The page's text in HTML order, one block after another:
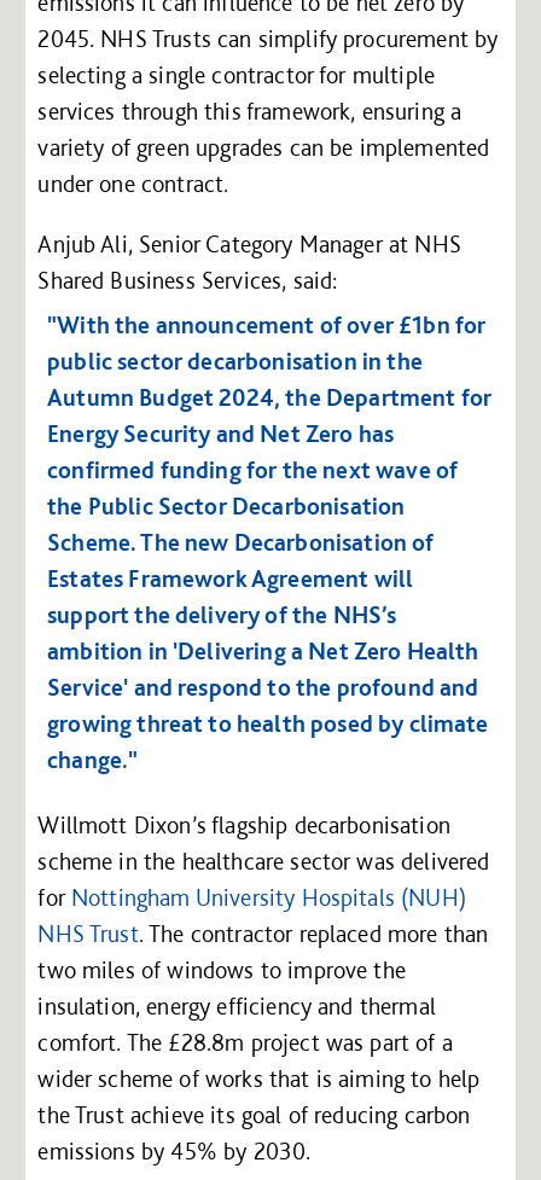
2045. NHS Trusts can simplify procurement by
selecting a single contractor for multiple
services through this framework, ensuring a
variety of green upgrades can be implemented
under one contract.
Anjub Ali, Senior Category Manager at NHS
Shared Business Services, said:
"With the announcement of over £1bn for
public sector decarbonisation in the
Autumn Budget 2024, the Department for
Energy Security and Net Zero has
confirmed funding for the next wave of
the Public Sector Decarbonisation
Scheme. The new Decarbonisation of
Estates Framework Agreement will
support the delivery of the NHS’s
ambition in 'Delivering a Net Zero Health
Service' and respond to the profound and
growing threat to health posed by climate
change."
Willmott Dixon’s flagship decarbonisation
scheme in the healthcare sector was delivered
for Nottingham University Hospitals (NUH)
NHS Trust. The contractor replaced more than
two miles of windows to improve the
insulation, energy efficiency and thermal
comfort. The £28.8m project was part of a
wider scheme of works that is aiming to help
the Trust achieve its goal of reducing carbon
emissions by 45% by 2030.